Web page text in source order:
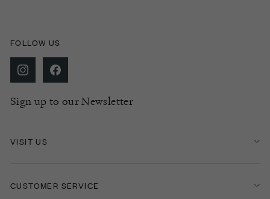
FOLLOW US
Sign up to our Newsletter
VISIT US
CUSTOMER SERVICE